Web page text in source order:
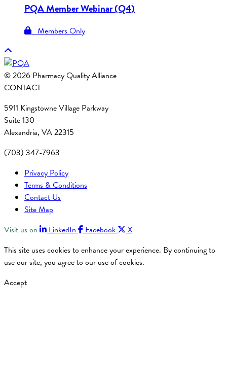
PQA Member Webinar (Q4)
Members Only
© 2026 Pharmacy Quality Alliance
CONTACT
5911 Kingstowne Village Parkway
Suite 130
Alexandria, VA 22315
(703) 347-7963
Privacy Policy
Terms & Conditions
Contact Us
Site Map
Visit us on
LinkedIn Facebook
X
This site uses cookies to enhance your experience. By continuing to
use our site, you agree to our use of cookies.
Accept